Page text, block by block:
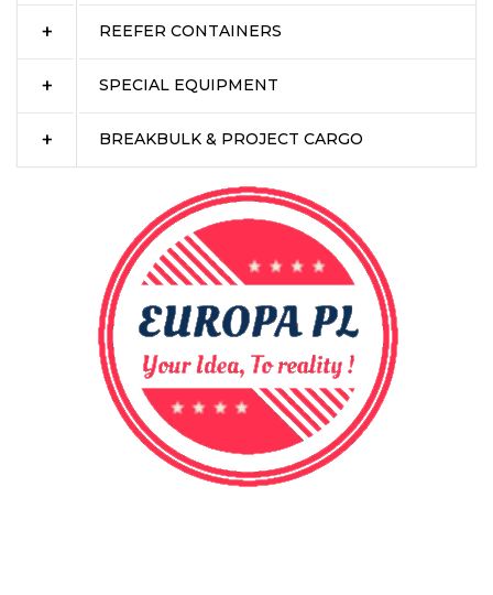
REEFER CONTAINERS
SPECIAL EQUIPMENT
BREAKBULK & PROJECT CARGO